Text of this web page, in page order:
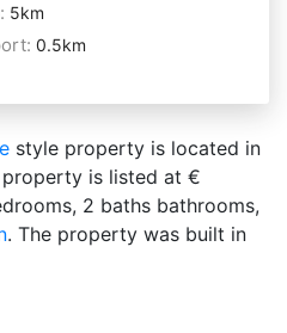
: 5km
: 0.5km
style property is located in
property is listed at €
2 baths bathrooms,
. The property was built in